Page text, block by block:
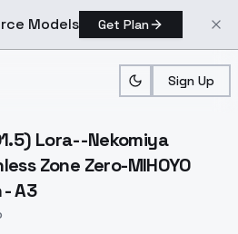
Models Get Plan
Sign Up
> (SDXL | SD1.5) Lora
Lora- -Nekomiya
Zone Zero-MIHOYO
A3